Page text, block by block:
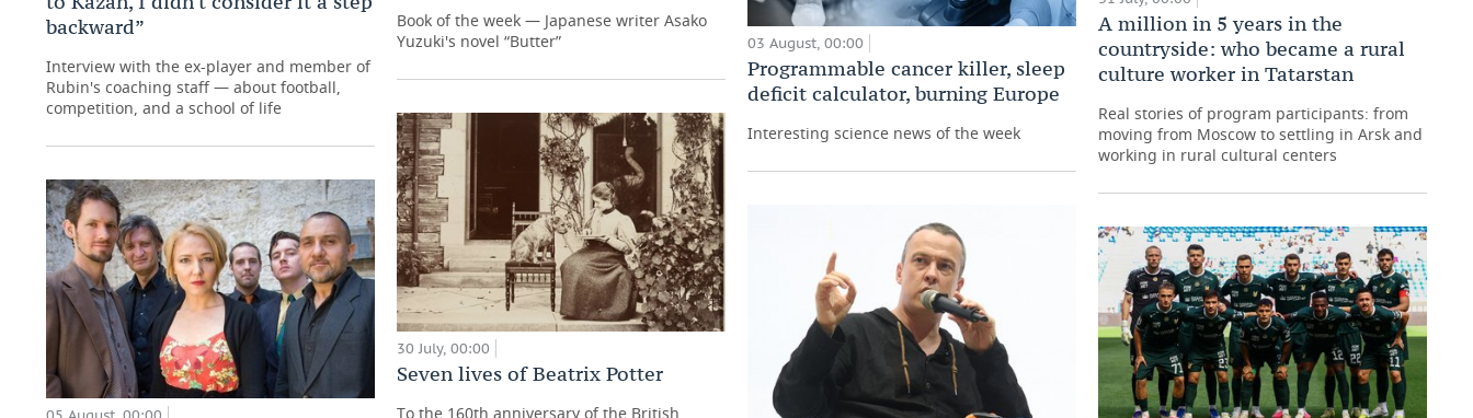
backward”
Interview with the ex-player and member of
Rubin's coaching staff — about football,
competition, and a school of life
Book of the week — Japanese writer Asako
Yuzuki's novel “Butter”
30 July, 00:00
Seven lives of Beatrix Potter
To the 160th anniversary of the British
03 August, 00:00
Programmable cancer killer, sleep
deficit calculator, burning Europe
Interesting science news of the week
A million in 5 years in the
countryside: who became a rural
culture worker in Tatarstan
Real stories of program participants: from
moving from Moscow to settling in Arsk and
working in rural cultural centers